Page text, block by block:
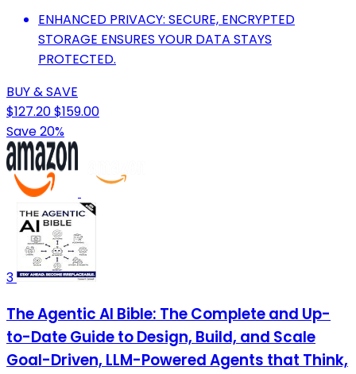
ENHANCED PRIVACY: SECURE, ENCRYPTED
STORAGE ENSURES YOUR DATA STAYS
PROTECTED.
BUY & SAVE
$127.20$159.00
Save 20%
3
The Agentic AI Bible: The Complete and Up-
to-Date Guide to Design, Build, and Scale
Goal-Driven, LLM-Powered Agents that Think,